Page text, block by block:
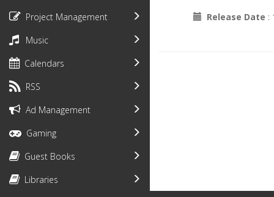
Project Management
Music
Calendars
RSS
Ad Management
Gaming
Guest Books
Libraries
Release Date :